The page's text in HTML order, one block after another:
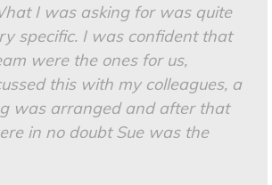
I was asking for was quite
specific. I was confident that
were the ones for us,
this with my colleagues, a
was arranged and after that
in no doubt Sue was the